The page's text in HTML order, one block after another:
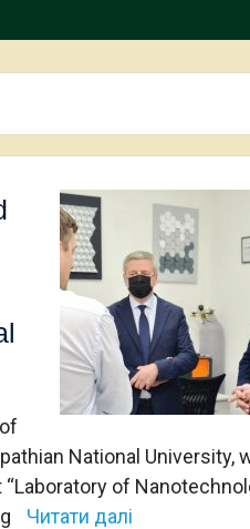
National University,
of
Читати далі